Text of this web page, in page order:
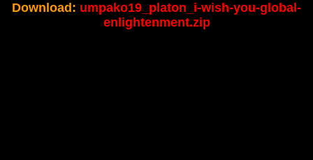
Download: umpako19_platon_i-wish-you-global-
enlightenment.zip